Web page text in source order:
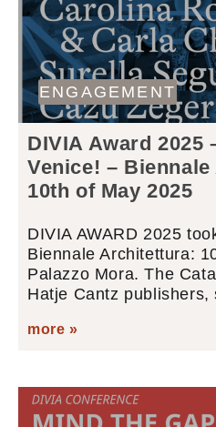
ENGAGEMENT
DIVIA Award 2025
Venice! –
10th of May 2025
DIVIA AWARD 2025
Biennale Architettura:
Palazzo Mora. The
Hatje Cantz publishers,
more »